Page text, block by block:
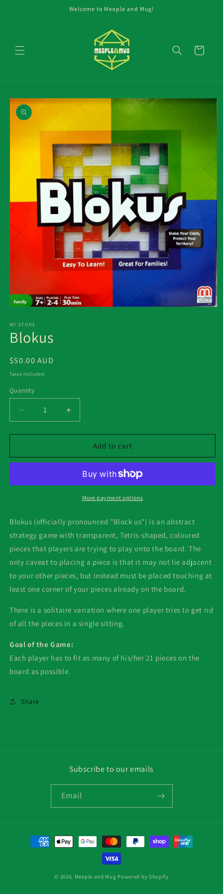
Welcome to Meeple and Mug!
Cart
Skip to
product
information
1
in
modal
MY STORE
Blokus
Regular
price
$50.00 AUD
Taxes included.
Quantity
Decrease
quantity
for
Increase
quantity
for
BlokusAdd to cart
More payment options
Blokus (officially pronounced "Block us") is an abstract
strategy game with transparent, Tetris-shaped, coloured
pieces that players are trying to play onto the board. The
only caveat to placing a piece is that it may not lie adjacent
to your other pieces, but instead must be placed touching at
least one corner of your pieces already on the board.
There is a solitaire variation where one player tries to get rid
of all the pieces in a single sitting.
Goal of the Game:
Each player has to fit as many of his/her 21 pieces on the
board as possible.
Share
Subscribe to our emails
Email
Payment
methods
© 2026, Meeple and Mug Powered by Shopify